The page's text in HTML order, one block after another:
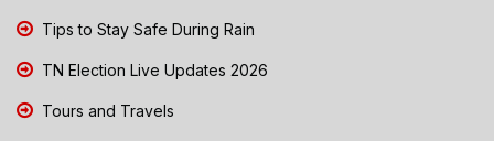
Tips to Stay Safe During Rain
TN Election Live Updates 2026
Tours and Travels